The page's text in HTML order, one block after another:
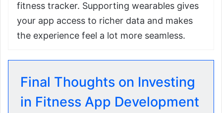
fitness tracker. Supporting wearables gives
your app access to richer data and makes
the experience feel a lot more seamless.
Final Thoughts on Investing
in Fitness App Development